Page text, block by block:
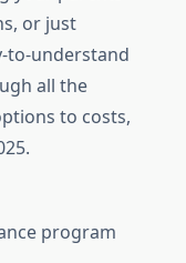
or just
to-understand
all the
to costs,
program